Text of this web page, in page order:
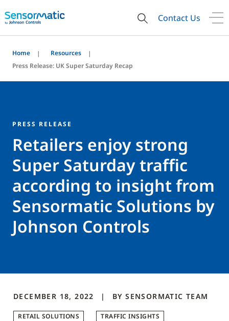
Contact Us
Home
Resources
Press Release: UK Super Saturday Recap
PRESS RELEASE
Retailers enjoy strong
Super Saturday traffic
according to insight from
Sensormatic Solutions by
Johnson Controls
DECEMBER 18, 2022 BY SENSORMATIC TEAM
RETAIL SOLUTIONS TRAFFIC INSIGHTS